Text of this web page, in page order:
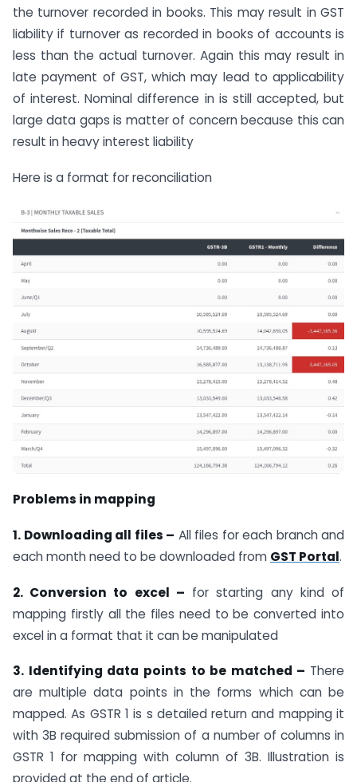
the turnover recorded in books. This may result in GST
liability if turnover as recorded in books of accounts is
less than the actual turnover. Again this may result in
late payment of GST, which may lead to applicability
of interest. Nominal difference in is still accepted, but
large data gaps is matter of concern because this can
result in heavy interest liability
Here is a format for reconciliation
Problems in mapping
1. Downloading all files – All files for each branch and
each month need to be downloaded from GST Portal.
2. Conversion to excel – for starting any kind of
mapping firstly all the files need to be converted into
excel in a format that it can be manipulated
3. Identifying data points to be matched – There
are multiple data points in the forms which can be
mapped. As GSTR 1 is s detailed return and mapping it
with 3B required submission of a number of columns in
GSTR 1 for mapping with column of 3B. Illustration is